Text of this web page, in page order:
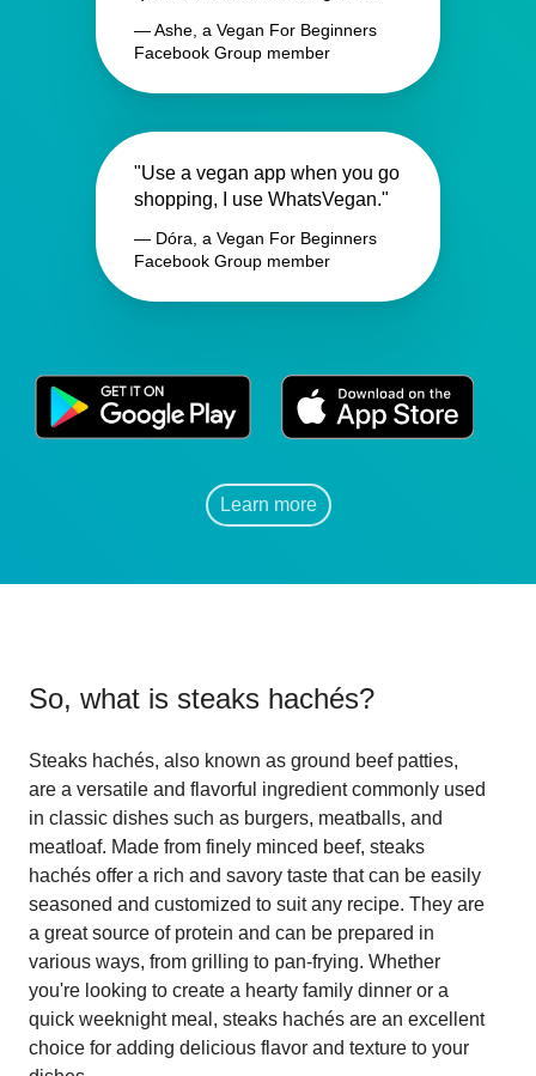
— Ashe, a Vegan For Beginners
Facebook Group member
"Use a vegan app when you go
shopping, I use WhatsVegan."
— Dóra, a Vegan For Beginners
Facebook Group member
Learn more
So, what is steaks hachés?
Steaks hachés, also known as ground beef patties,
are a versatile and flavorful ingredient commonly used
in classic dishes such as burgers, meatballs, and
meatloaf. Made from finely minced beef, steaks
hachés offer a rich and savory taste that can be easily
seasoned and customized to suit any recipe. They are
a great source of protein and can be prepared in
various ways, from grilling to pan-frying. Whether
you're looking to create a hearty family dinner or a
quick weeknight meal, steaks hachés are an excellent
choice for adding delicious flavor and texture to your